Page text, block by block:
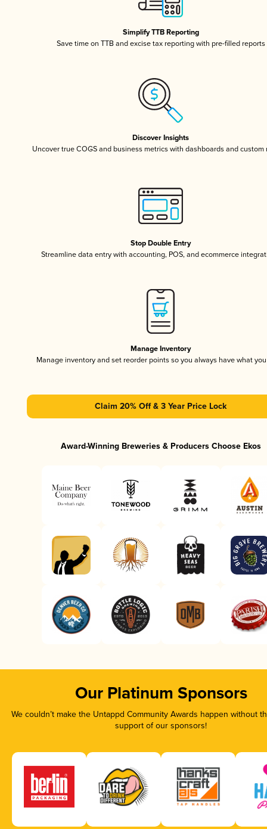
Simplify TTB Reporting
Save time on TTB and excise tax reporting with pre-filled reports
Discover Insights
Uncover true COGS and business metrics with dashboards and custom
Stop Double Entry
Streamline data entry with accounting, POS, and ecommerce
Manage Inventory
Manage inventory and set reorder points so you always have what
Claim 20% Off & 3 Year Price Lock
Award-Winning Breweries & Producers Choose Ekos
Our Platinum Sponsors
We couldn’t make the Untappd Community Awards happen without
support of our sponsors!